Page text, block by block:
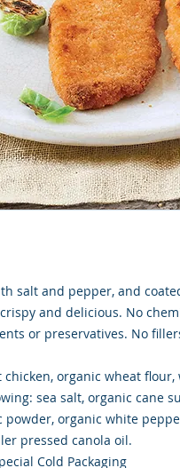
salt and pepper, and
and delicious. No
or preservatives. No
organic wheat flour,
sea salt, organic cane
powder, organic white
pressed canola oil.
Cold Packaging